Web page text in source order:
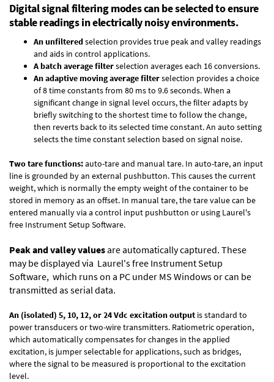
Digital signal filtering modes can be selected to ensure
stable readings in electrically noisy environments.
An unfilteredselection provides true peak and valley readings
and aids in control applications.
A batch average filterselection averages each 16 conversions.
An adaptive moving average filterselection provides a choice
of 8 time constants from 80 ms to 9.6 seconds. When a
significant change in signal level occurs, the filter adapts by
briefly switching to the shortest time to follow the change,
then reverts back to its selected time constant. An auto setting
selects the time constant selection based on signal noise.
Two tare functions:auto-tare and manual tare. In auto-tare, an input
line is grounded by an external pushbutton. This causes the current
weight, which is normally the empty weight of the container to be
stored in memory as an offset. In manual tare, the tare value can be
entered manually via a control input pushbutton or using Laurel's
free Instrument Setup Software.
Peak and valley valuesare automatically captured. These
may be displayed via Laurel's free Instrument Setup
Software, which runs on a PC under MS Windows or can be
transmitted as serial data.
An (isolated) 5, 10, 12, or 24 Vdc excitation output is standard to
power transducers or two-wire transmitters. Ratiometric operation,
which automatically compensates for changes in the applied
excitation, is jumper selectable for applications, such as bridges,
where the signal to be measured is proportional to the excitation
level.